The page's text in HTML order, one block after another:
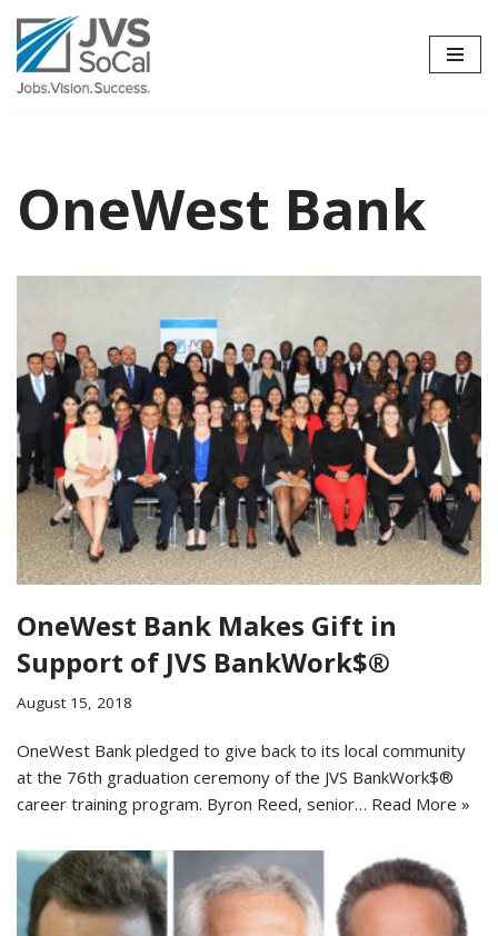
Skip
to
OneWest Bank
OneWest Bank Makes Gift in
Support of JVS BankWork$®
August 15, 2018
OneWest Bank pledged to give back to its local community
at the 76th graduation ceremony of the JVS BankWork$®
career training program. Byron Reed, senior… Read More »